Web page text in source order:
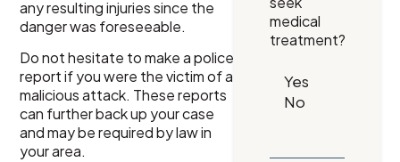
any resulting injuries since the
danger was foreseeable.
Do not hesitate to make a police
report if you were the victim of a
malicious attack. These reports
can further back up your case
and may be required by law in
your area.
medical
treatment?